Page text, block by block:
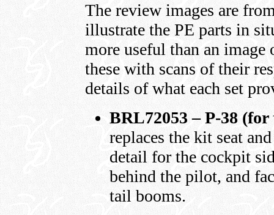
The review images are
illustrate the PE parts in
more useful than an
these with scans of their
details of what each set
BRL72053 – P-38
replaces the kit seat
detail for the cockpit
behind the pilot, and
tail booms.